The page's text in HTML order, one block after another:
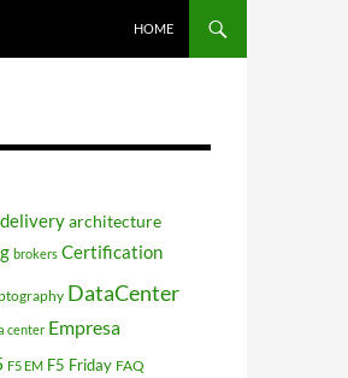
HOME
architecture
brokers Certification
DataCenter
center Empresa
F5 EM F5 Friday FAQ